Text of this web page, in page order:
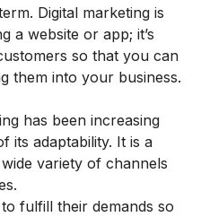
Digital marketing is
a website or app; it’s
so that you can
them into your business.
has been increasing
its adaptability. It is a
variety of channels
fulfill their demands so